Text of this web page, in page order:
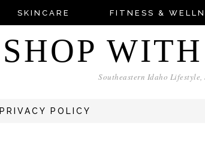
SKINCARE FITNESS &
SHOP
Southeastern Idaho
PRIVACY POLICY